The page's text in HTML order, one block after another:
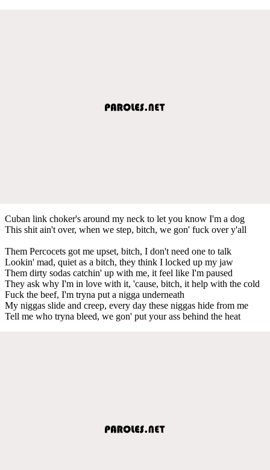
Cuban link choker's around my neck to let you know I'm a dog
This shit ain't over, when we step, bitch, we gon' fuck over y'all
Them Percocets got me upset, bitch, I don't need one to talk
Lookin' mad, quiet as a bitch, they think I locked up my jaw
Them dirty sodas catchin' up with me, it feel like I'm paused
They ask why I'm in love with it, 'cause, bitch, it help with the cold
Fuck the beef, I'm tryna put a nigga underneath
My niggas slide and creep, every day these niggas hide from me
Tell me who tryna bleed, we gon' put your ass behind the heat